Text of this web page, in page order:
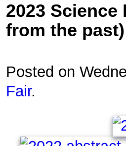
2023
from the past)
Posted on
Fair.